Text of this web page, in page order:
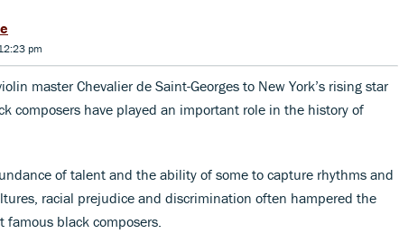
pm
master Chevalier de Saint-Georges to New York’s rising star
composers have played an important role in the history of
of talent and the ability of some to capture rhythms and
racial prejudice and discrimination often hampered the
famous black composers.